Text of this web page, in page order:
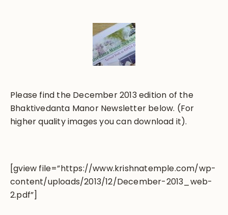
Please find the December 2013 edition of the
Bhaktivedanta Manor Newsletter below. (For
higher quality images you can download it).
[gview file=”https://www.krishnatemple.com/wp-
content/uploads/2013/12/December-2013_web-
2.pdf”]